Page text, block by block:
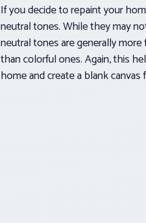
If you decide to repaint your
neutral tones. While they may
neutral tones are generally
than colorful ones. Again, this
home and create a blank